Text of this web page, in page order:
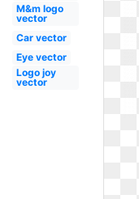
M&m logo
vector
Car vector
Eye vector
Logo joy
vector